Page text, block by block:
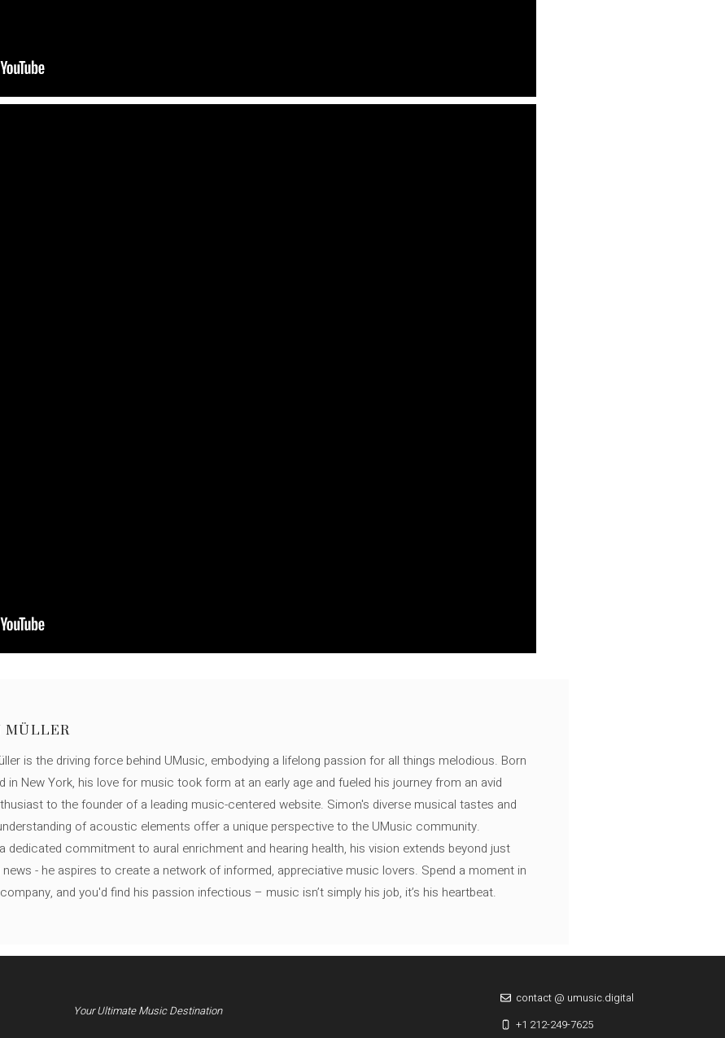
MÜLLER
is the driving force behind UMusic, embodying a lifelong passion for all things melodious. Born
in New York, his love for music took form at an early age and fueled his journey from an avid
to the founder of a leading music-centered website. Simon's diverse musical tastes and
of acoustic elements offer a unique perspective to the UMusic community.
dedicated commitment to aural enrichment and hearing health, his vision extends beyond just
news - he aspires to create a network of informed, appreciative music lovers. Spend a moment in
and you'd find his passion infectious – music isn’t simply his job, it’s his heartbeat.
Your Ultimate Music Destination
contact @ umusic.digital
+1 212-249-7625